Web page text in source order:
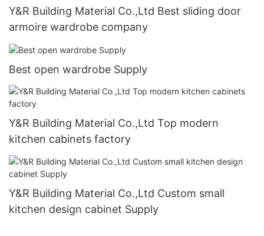
Y&R Building Material Co.,Ltd Best sliding door
armoire wardrobe company
Best open wardrobe Supply
Y&R Building Material Co.,Ltd Top modern
kitchen cabinets factory
Y&R Building Material Co.,Ltd Custom small
kitchen design cabinet Supply